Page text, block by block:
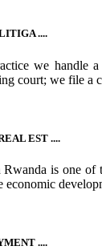
....
we handle
court; we file a
EST ....
is one of
economic
....